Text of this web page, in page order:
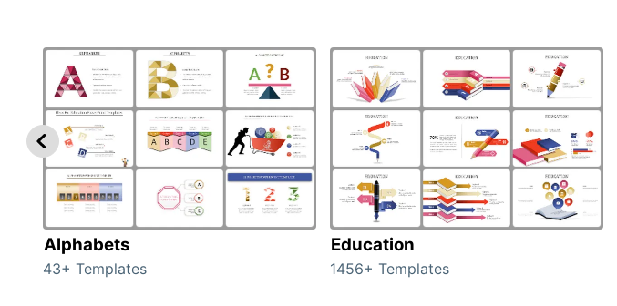
Alphabets
43+ Templates
Education
1456+ Templates